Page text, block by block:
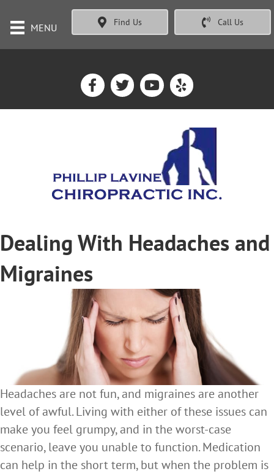
MENU Find Us Call Us
Dealing With Headaches and
Migraines
Headaches are not fun, and migraines are another
level of awful. Living with either of these issues can
make you feel grumpy, and in the worst-case
scenario, leave you unable to function. Medication
can help in the short term, but when the problem is